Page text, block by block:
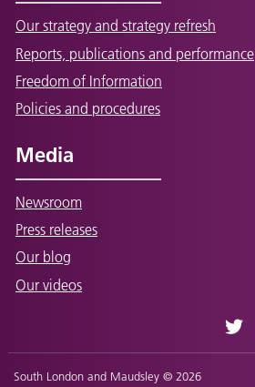
Our strategy and strategy refresh
Reports, publications and performance
Freedom of Information
Policies and procedures
Media
Newsroom
Press releases
Our blog
Our videos
South London and Maudsley © 2026